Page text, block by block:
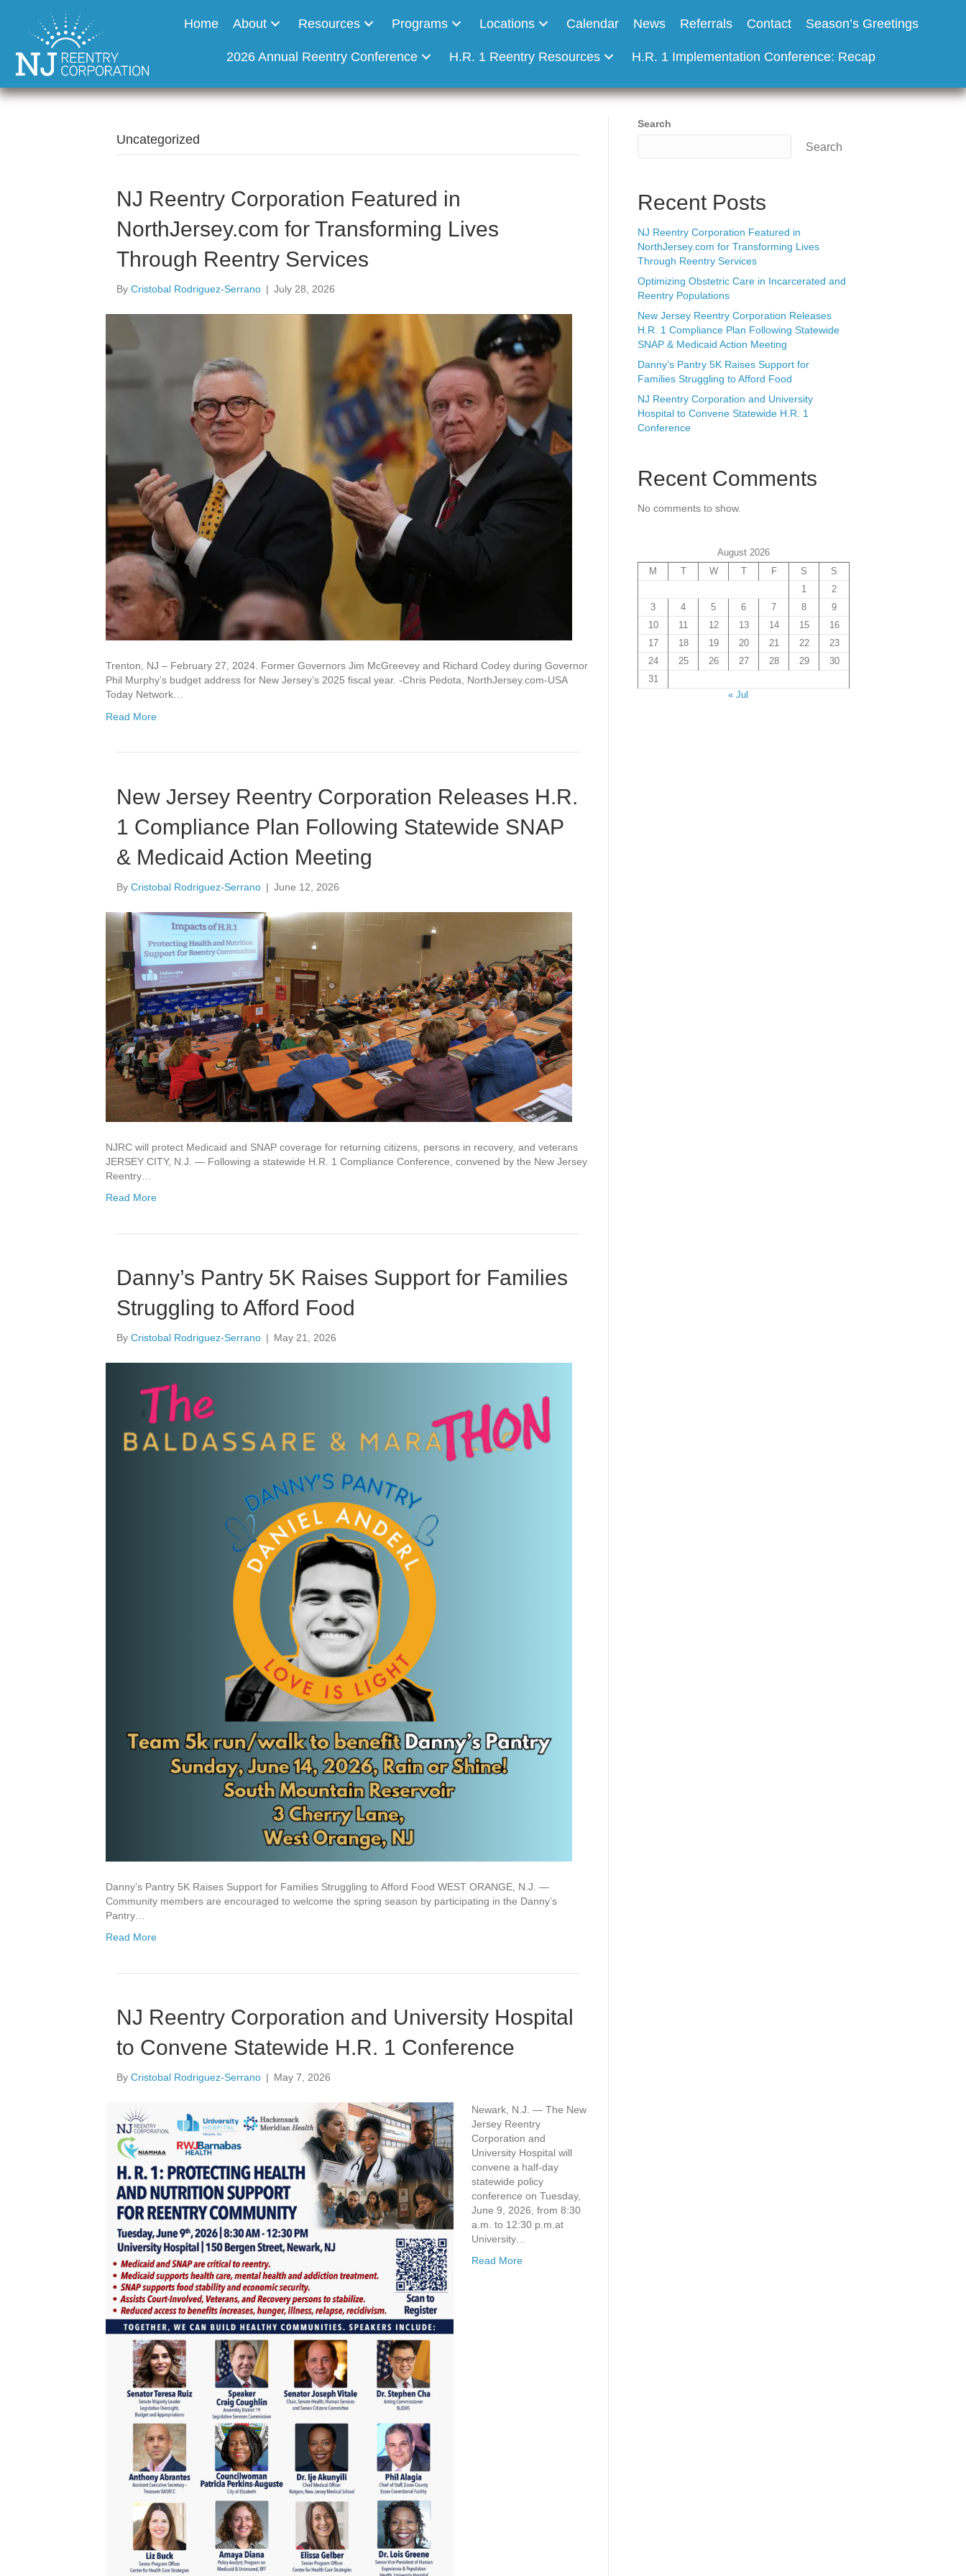
Home About Resources Programs Locations Calendar News Referrals Contact Season’s Greetings
2026 Annual Reentry Conference H.R. 1 Reentry Resources H.R. 1 Implementation Conference: Recap
Uncategorized
NJ Reentry Corporation Featured in
NorthJersey.com for Transforming Lives
Through Reentry Services
By Cristobal Rodriguez-Serrano | July 28, 2026
Trenton, NJ – February 27, 2024. Former Governors Jim McGreevey and Richard Codey during Governor
Phil Murphy’s budget address for New Jersey’s 2025 fiscal year. -Chris Pedota, NorthJersey.com-USA
Today Network…
Read More
New Jersey Reentry Corporation Releases H.R.
1 Compliance Plan Following Statewide SNAP
& Medicaid Action Meeting
By Cristobal Rodriguez-Serrano | June 12, 2026
NJRC will protect Medicaid and SNAP coverage for returning citizens, persons in recovery, and veterans
JERSEY CITY, N.J. — Following a statewide H.R. 1 Compliance Conference, convened by the New Jersey
Reentry…
Read More
Danny’s Pantry 5K Raises Support for Families
Struggling to Afford Food
By Cristobal Rodriguez-Serrano | May 21, 2026
Danny’s Pantry 5K Raises Support for Families Struggling to Afford Food WEST ORANGE, N.J. —
Community members are encouraged to welcome the spring season by participating in the Danny’s
Pantry…
Read More
NJ Reentry Corporation and University Hospital
to Convene Statewide H.R. 1 Conference
By Cristobal Rodriguez-Serrano | May 7, 2026
Newark, N.J. — The New
Jersey Reentry
Corporation and
University Hospital will
convene a half-day
statewide policy
conference on Tuesday,
June 9, 2026, from 8:30
a.m. to 12:30 p.m.at
University…
Read More
Search
Search
Recent Posts
NJ Reentry Corporation Featured in
NorthJersey.com for Transforming Lives
Through Reentry Services
Optimizing Obstetric Care in Incarcerated and
Reentry Populations
New Jersey Reentry Corporation Releases
H.R. 1 Compliance Plan Following Statewide
SNAP & Medicaid Action Meeting
Danny’s Pantry 5K Raises Support for
Families Struggling to Afford Food
NJ Reentry Corporation and University
Hospital to Convene Statewide H.R. 1
Conference
Recent Comments
No comments to show.
August 2026
M
T W T F S
S
1
2
3
4 5 6 7 8
9
10
11 12 13 14 15
16
17
18 19 20 21 22
23
24
25 26 27 28 29
30
31
« Jul